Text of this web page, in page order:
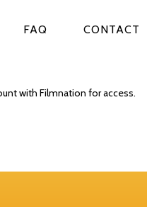
FAQ CONTACT
with Filmnation for access.